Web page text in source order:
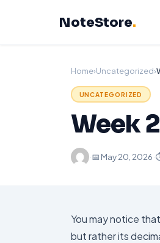
NoteStore.
Home›Uncategorized›
UNCATEGORIZED
Week
·📅 May 20, 2026·
You may notice
but rather its